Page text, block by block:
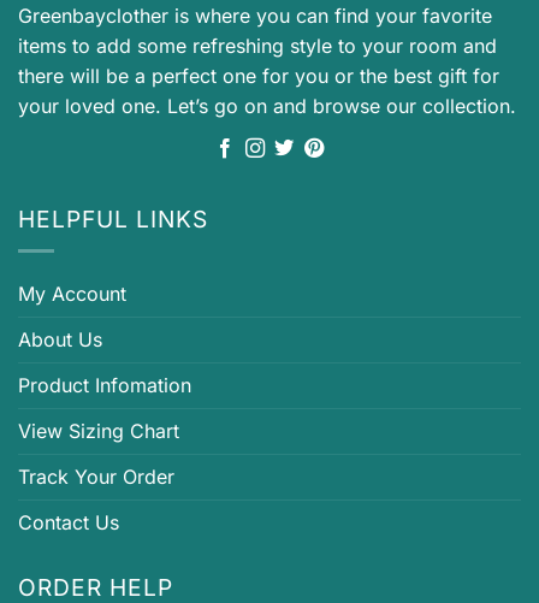
Greenbayclother is where you can find your favorite
items to add some refreshing style to your room and
there will be a perfect one for you or the best gift for
your loved one. Let’s go on and browse our collection.
HELPFUL LINKS
My Account
About Us
Product Infomation
View Sizing Chart
Track Your Order
Contact Us
ORDER HELP